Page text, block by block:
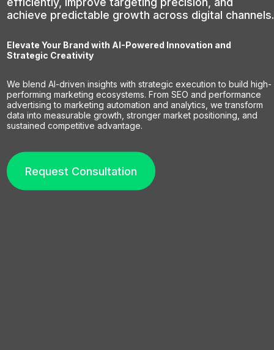
achieve predictable growth across digital channels.
Elevate Your Brand with AI-Powered Innovation and
Strategic Creativity
We blend AI-driven insights with strategic execution to build high-
performing marketing ecosystems. From SEO and performance
advertising to marketing automation and analytics, we transform
data into measurable growth, stronger market positioning, and
sustained competitive advantage.
Request Consultation